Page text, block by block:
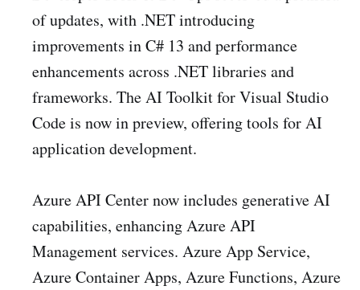
of updates, with .NET introducing
improvements in C# 13 and performance
enhancements across .NET libraries and
frameworks. The AI Toolkit for Visual Studio
Code is now in preview, offering tools for AI
application development.
Azure API Center now includes generative AI
capabilities, enhancing Azure API
Management services. Azure App Service,
Azure Container Apps, Azure Functions, Azure